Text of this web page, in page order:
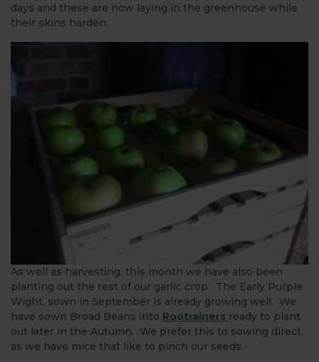
days and these are now laying in the greenhouse while
their skins harden.
As well as harvesting, this month we have also been
planting out the rest of our garlic crop. The Early Purple
Wight, sown in September is already growing well. We
have sown Broad Beans into Rootrainers ready to plant
out later in the Autumn. We prefer this to sowing direct
as we have mice that like to pinch our seeds.